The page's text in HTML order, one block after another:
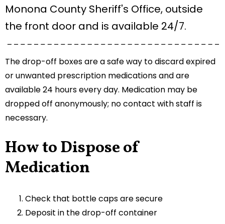
Monona County Sheriff's Office, outside
the front door and is available 24/7.
The drop-off boxes are a safe way to discard expired
or unwanted prescription medications and are
available 24 hours every day. Medication may be
dropped off anonymously; no contact with staff is
necessary.
How to Dispose of
Medication
Check that bottle caps are secure
Deposit in the drop-off container